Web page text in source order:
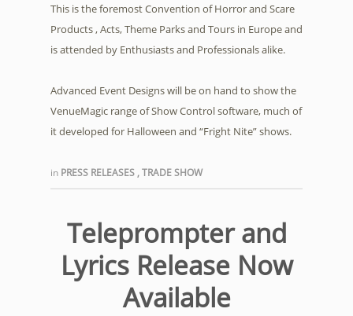
This is the foremost Convention of Horror and Scare
Products , Acts, Theme Parks and Tours in Europe and
is attended by Enthusiasts and Professionals alike.
Advanced Event Designs will be on hand to show the
VenueMagic range of Show Control software, much of
it developed for Halloween and “Fright Nite” shows.
in PRESS RELEASES ,TRADE SHOW
Teleprompter and
Lyrics Release Now
Available